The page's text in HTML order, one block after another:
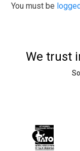
You must be
We trust